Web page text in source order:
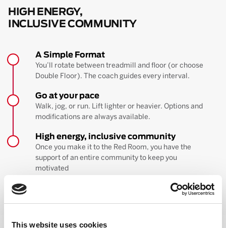
This website uses cookies
HIGH ENERGY,
INCLUSIVE COMMUNITY
A Simple Format
You’ll rotate between treadmill and floor (or choose
Double Floor). The coach guides every interval.
Go at your pace
Walk, jog, or run. Lift lighter or heavier. Options and
modifications are always available.
High energy, inclusive community
Once you make it to the Red Room, you have the
support of an entire community to keep you
motivated